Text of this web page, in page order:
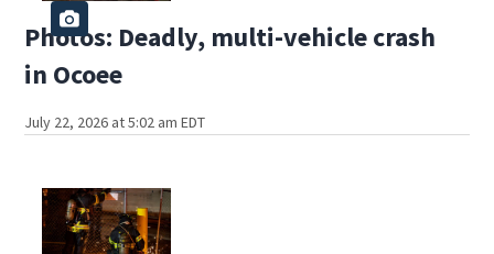
Photos: Deadly, multi-vehicle crash
in Ocoee
July 22, 2026 at 5:02 am EDT